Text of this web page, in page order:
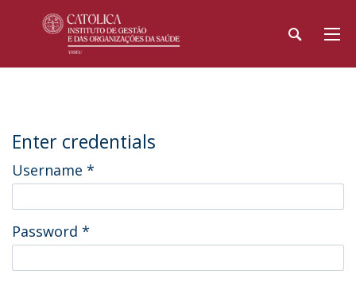
Enter credentials
Username *
Password *